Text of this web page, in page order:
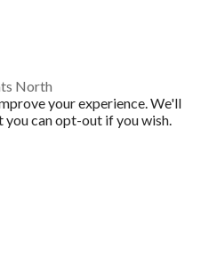
North
your experience. We'll
you can opt-out if you wish.